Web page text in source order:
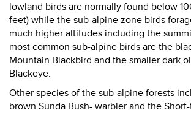
lowland birds are normally found below
feet) while the sub-alpine zone birds
much higher altitudes including the
most common sub-alpine birds are the
Mountain Blackbird and the smaller dark
Blackeye.
Other species of the sub-alpine forests
brown Sunda Bush- warbler and the